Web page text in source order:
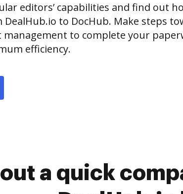
editors’ capabilities and find out
to DocHub. Make steps
management to complete your
efficiency.
a quick